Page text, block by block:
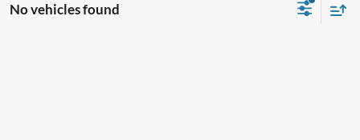
No vehicles found